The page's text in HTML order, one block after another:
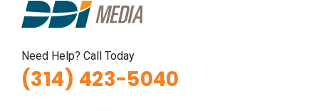
Need Help? Call Today
(314) 423-5040